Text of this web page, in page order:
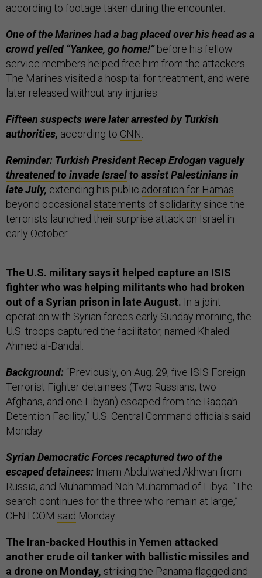
according to footage taken during the encounter.
One of the Marines had a bag placed over his head as a
crowd yelled “Yankee, go home!”before his fellow
service members helped free him from the attackers.
The Marines visited a hospital for treatment, and were
later released without any injuries.
Fifteen suspects were later arrested by Turkish
authorities, according to CNN
Reminder: Turkish President Recep Erdogan vaguely
threatened to invade Israelto assist Palestinians in
late July, extending his public adoration for Hamas
beyond occasional statements ofsolidarity since the
terrorists launched their surprise attack on Israel in
early October.
The U.S. military says it helped capture an ISIS
fighter who was helping militants who had broken
out of a Syrian prison in late August. In a joint
operation with Syrian forces early Sunday morning, the
U.S. troops captured the facilitator, named Khaled
Ahmed al-Dandal.
Background: “Previously, on Aug. 29, five ISIS Foreign
Terrorist Fighter detainees (Two Russians, two
Afghans, and one Libyan) escaped from the Raqqah
Detention Facility,” U.S. Central Command officials said
Monday.
Syrian Democratic Forces recaptured two of the
escaped detainees: Imam Abdulwahed Akhwan from
Russia, and Muhammad Noh Muhammad of Libya. “The
search continues for the three who remain at large,”
CENTCOM said Monday.
The Iran-backed Houthis in Yemen attacked
another crude oil tanker with ballistic missiles and
a drone on Monday, striking the Panama-flagged and -